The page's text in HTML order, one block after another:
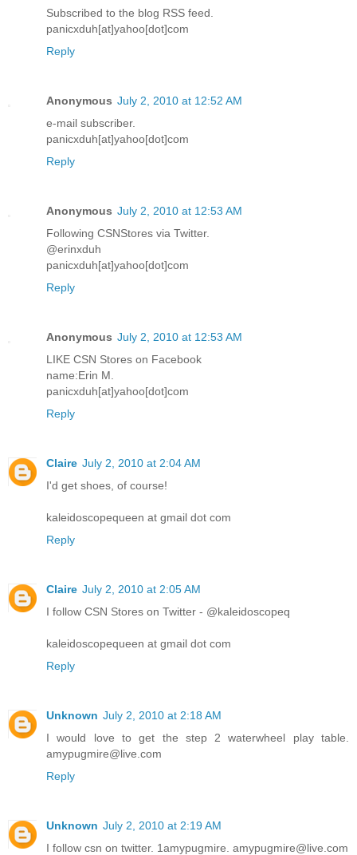
Subscribed to the blog RSS feed.
panicxduh[at]yahoo[dot]com
Reply
Anonymous July 2, 2010 at 12:52 AM
e-mail subscriber.
panicxduh[at]yahoo[dot]com
Reply
Anonymous July 2, 2010 at 12:53 AM
Following CSNStores via Twitter.
@erinxduh
panicxduh[at]yahoo[dot]com
Reply
Anonymous July 2, 2010 at 12:53 AM
LIKE CSN Stores on Facebook
name:Erin M.
panicxduh[at]yahoo[dot]com
Reply
Claire July 2, 2010 at 2:04 AM
I'd get shoes, of course!
kaleidoscopequeen at gmail dot com
Reply
Claire July 2, 2010 at 2:05 AM
I follow CSN Stores on Twitter - @kaleidoscopeq
kaleidoscopequeen at gmail dot com
Reply
Unknown July 2, 2010 at 2:18 AM
I would love to get the step 2 waterwheel play table.
amypugmire@live.com
Reply
Unknown July 2, 2010 at 2:19 AM
I follow csn on twitter. 1amypugmire. amypugmire@live.com